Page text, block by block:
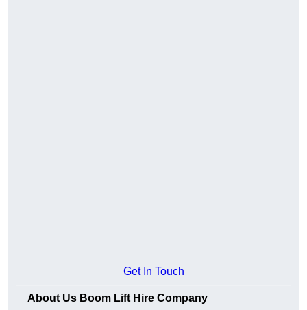
Get In Touch
About Us Boom Lift Hire Company